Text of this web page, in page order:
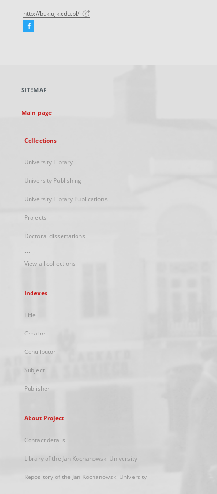
http://buk.ujk.edu.pl/
Facebook
new
SITEMAP
Main page
Collections
University Library
University Publishing
University Library Publications
Projects
Doctoral dissertations
...
View all collections
Indexes
Title
Creator
Contributor
Subject
Publisher
About Project
Contact details
Library of the Jan Kochanowski University
Repository of the Jan Kochanowski University